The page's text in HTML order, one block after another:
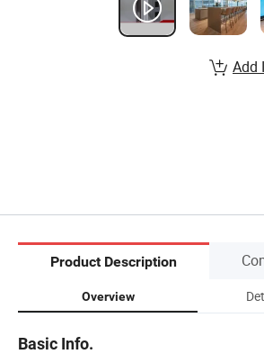
Add
Product Description
Overview
Basic Info.